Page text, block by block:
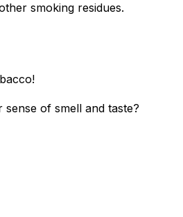
smoking residues.
of smell and taste?